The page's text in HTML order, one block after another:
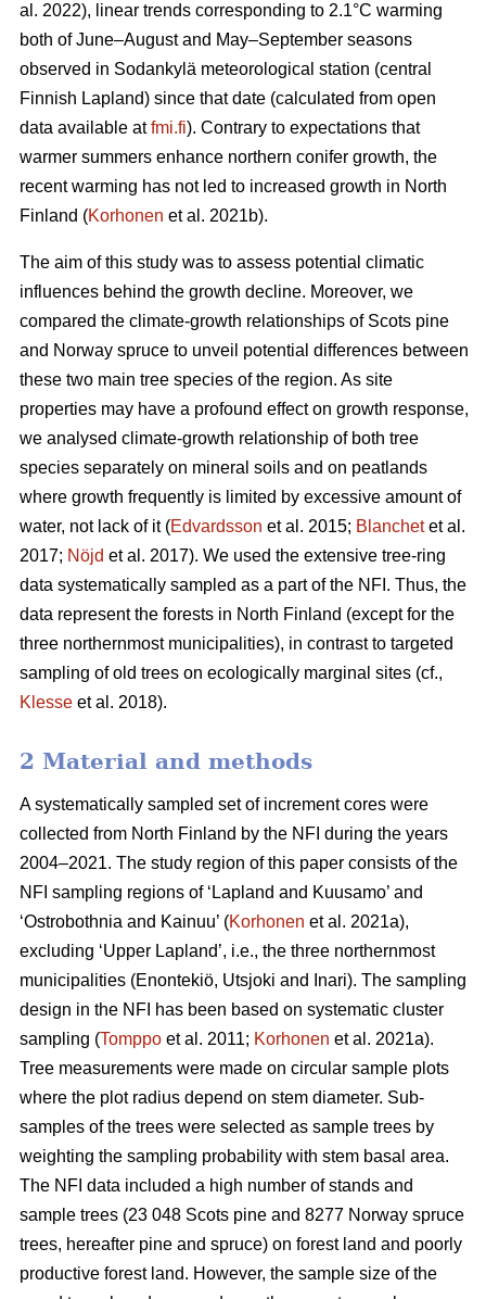
al. 2022), linear trends corresponding to 2.1°C warming
both of June–August and May–September seasons
observed in Sodankylä meteorological station (central
Finnish Lapland) since that date (calculated from open
data available atfmi.fi). Contrary to expectations that
warmer summers enhance northern conifer growth, the
recent warming has not led to increased growth in North
Finland (Korhonen et al. 2021b).
The aim of this study was to assess potential climatic
influences behind the growth decline. Moreover, we
compared the climate-growth relationships of Scots pine
and Norway spruce to unveil potential differences between
these two main tree species of the region. As site
properties may have a profound effect on growth response,
we analysed climate-growth relationship of both tree
species separately on mineral soils and on peatlands
where growth frequently is limited by excessive amount of
water, not lack of it (Edvardsson et al. 2015; Blanchetet al.
2017; Nöjd et al. 2017). We used the extensive tree-ring
data systematically sampled as a part of the NFI. Thus, the
data represent the forests in North Finland (except for the
three northernmost municipalities), in contrast to targeted
sampling of old trees on ecologically marginal sites (cf.,
Klesse et al. 2018).
2 Material and methods
A systematically sampled set of increment cores were
collected from North Finland by the NFI during the years
2004–2021. The study region of this paper consists of the
NFI sampling regions of ‘Lapland and Kuusamo’ and
‘Ostrobothnia and Kainuu’ (Korhonen et al. 2021a),
excluding ‘Upper Lapland’, i.e., the three northernmost
municipalities (Enontekiö, Utsjoki and Inari). The sampling
design in the NFI has been based on systematic cluster
sampling (Tomppo et al. 2011; Korhonen et al. 2021a).
Tree measurements were made on circular sample plots
where the plot radius depend on stem diameter. Sub-
samples of the trees were selected as sample trees by
weighting the sampling probability with stem basal area.
The NFI data included a high number of stands and
sample trees (23 048 Scots pine and 8277 Norway spruce
trees, hereafter pine and spruce) on forest land and poorly
productive forest land. However, the sample size of the